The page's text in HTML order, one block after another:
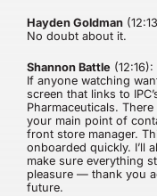
Hayden Goldman
No doubt about it.
Shannon Battle(12:16):
If anyone watching
screen that links to
Pharmaceuticals.
your main point of
front store manager.
onboarded quickly. I’ll
make sure everything
pleasure — thank you
future.